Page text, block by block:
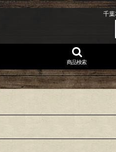
千
商品検索